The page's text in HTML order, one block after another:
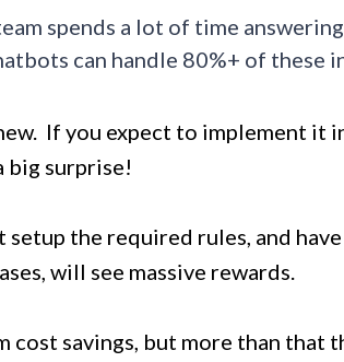
spends a lot of time
can handle 80%+ of these
If you expect to implement it
big surprise!
setup the required rules, and
will see massive rewards.
cost savings, but more than